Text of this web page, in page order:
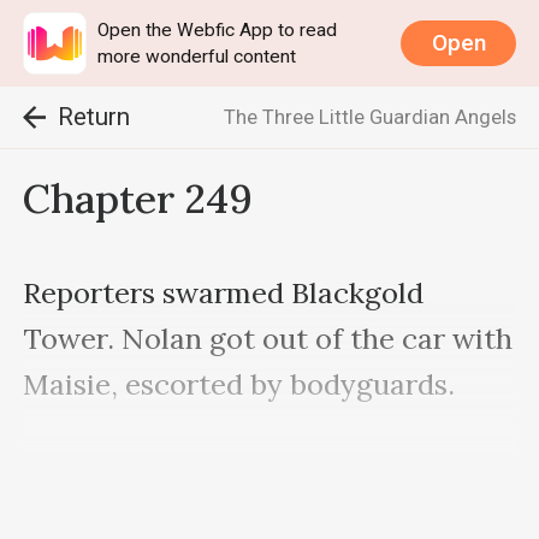
Open the Webfic App to read
more wonderful content
Open
Return The Three Little Guardian Angels
Chapter 249
Reporters swarmed Blackgold
Tower. Nolan got out of the car with
Maisie, escorted by bodyguards.